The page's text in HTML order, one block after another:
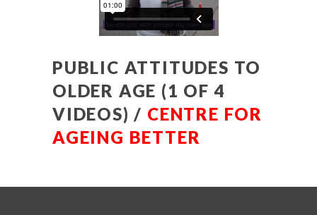
PUBLIC ATTITUDES TO
OLDER AGE (1 OF 4
VIDEOS) / CENTRE FOR
AGEING BETTER